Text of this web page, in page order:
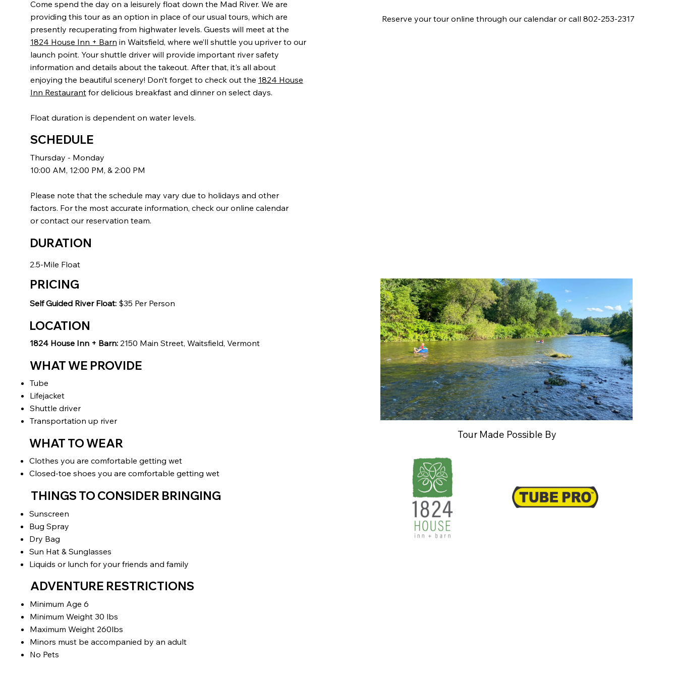
Come spend the day on a leisurely float down the Mad River. We are
providing this tour as an option in place of our usual tours, which are
presently recuperating from highwater levels. Guests will meet at the
1824 House Inn + Barn in Waitsfield, where we’ll shuttle you upriver to our
launch point. Your shuttle driver will provide important river safety
information and details about the takeout. After that, it's all about
enjoying the beautiful scenery! Don’t forget to check out the 1824 House
Inn Restaurantfor delicious breakfast and dinner on select days.
Float duration is dependent on water levels.
SCHEDULE
Thursday - Monday
10:00 AM, 12:00 PM, & 2:00 PM
Please note that the schedule may vary due to holidays and other
factors. For the most accurate information, check our online calendar
or contact our reservation team.
DURATION
2.5-Mile Float
PRICING
Self Guided River Float: $35 Per Person
LOCATION
1824 House Inn + Barn: 2150 Main Street, Waitsfield, Vermont
WHAT WE PROVIDE
Tube
Lifejacket
Shuttle driver
Transportation up river
WHAT TO WEAR
Clothes you are comfortable getting wet
Closed-toe shoes you are comfortable getting wet
THINGS TO CONSIDER BRINGING
Sunscreen
Bug Spray
Dry Bag
Sun Hat & Sunglasses
Liquids or lunch for your friends and family
ADVENTURE RESTRICTIONS
Minimum Age 6
Minimum Weight 30 lbs
Maximum Weight 260lbs
Minors must be accompanied by an adult
No Pets
Reserve your tour online through our calendar or call 802-253-2317
Tour Made Possible By